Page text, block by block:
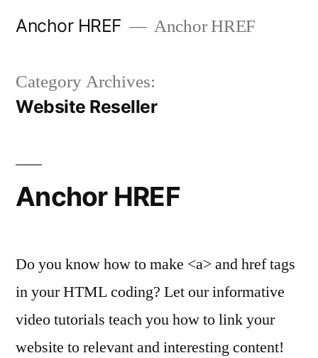
Anchor HREF Anchor HREF
Category Archives:
Website Reseller
Anchor HREF
Do you know how to make <a> and href tags
in your HTML coding? Let our informative
video tutorials teach you how to link your
website to relevant and interesting content!